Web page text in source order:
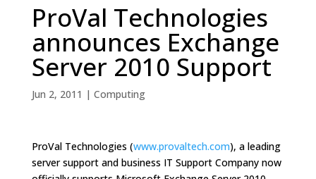
ProVal Technologies
announces Exchange
Server 2010 Support
Jun 2, 2011 | Computing
ProVal Technologies (www.provaltech.com), a leading
server support and business IT Support Company now